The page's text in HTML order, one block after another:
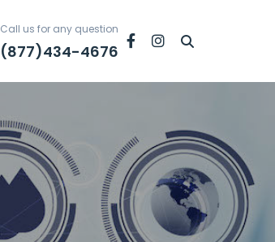
Call us for any question
(877)434-4676
FacebookInstagram